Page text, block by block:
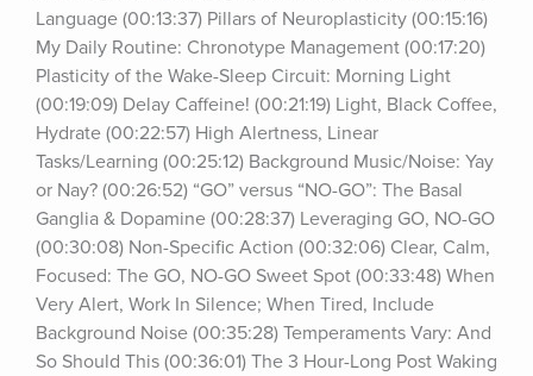
Language (00:13:37) Pillars of Neuroplasticity (00:15:16)
My Daily Routine: Chronotype Management (00:17:20)
Plasticity of the Wake-Sleep Circuit: Morning Light
(00:19:09) Delay Caffeine! (00:21:19) Light, Black Coffee,
Hydrate (00:22:57) High Alertness, Linear
Tasks/Learning (00:25:12) Background Music/Noise: Yay
or Nay? (00:26:52) “GO” versus “NO-GO”: The Basal
Ganglia & Dopamine (00:28:37) Leveraging GO, NO-GO
(00:30:08) Non-Specific Action (00:32:06) Clear, Calm,
Focused: The GO, NO-GO Sweet Spot (00:33:48) When
Very Alert, Work In Silence; When Tired, Include
Background Noise (00:35:28) Temperaments Vary: And
So Should This (00:36:01) The 3 Hour-Long Post Waking